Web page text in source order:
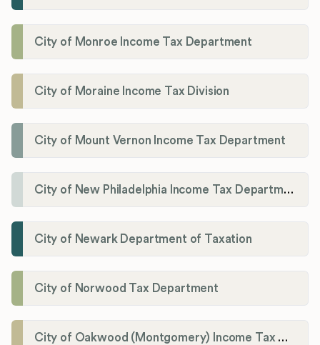
City of Monroe Income Tax Department
City of Moraine Income Tax Division
City of Mount Vernon Income Tax Department
City of New Philadelphia Income Tax Department
City of Newark Department of Taxation
City of Norwood Tax Department
City of Oakwood (Montgomery) Income Tax Department